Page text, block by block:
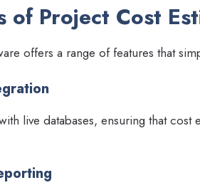
of Project Cost
offers a range of features that
live databases, ensuring that cost